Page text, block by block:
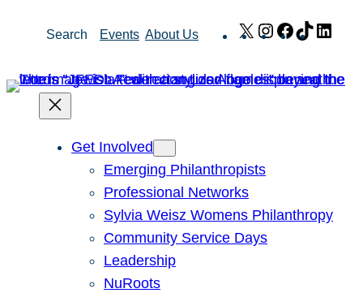
Search Events About Us X Instagram
Facebook
TikTok
Get Involved
Emerging Philanthropists
Professional Networks
Sylvia Weisz Womens Philanthropy
Community Service Days
Leadership
NuRoots